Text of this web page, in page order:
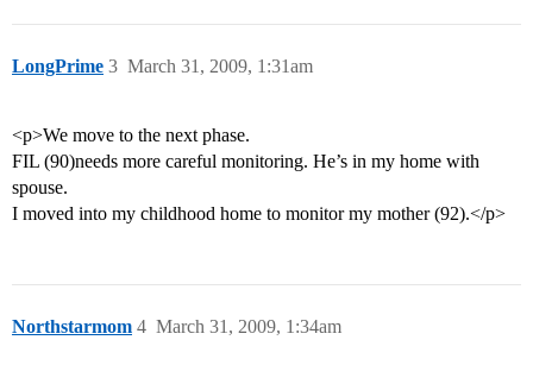
LongPrime March 31, 2009, 1:31am
3
<p>We move to the next phase.
FIL (90)needs more careful monitoring. He’s in my home with
spouse.
I moved into my childhood home to monitor my mother (92).</p>
Northstarmom March 31, 2009, 1:34am
4